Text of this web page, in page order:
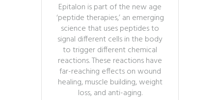
Epitalon is part of the new age
‘peptide therapies,’ an emerging
science that uses peptides to
signal different cells in the body
to trigger different chemical
reactions. These reactions have
far-reaching effects on wound
healing, muscle building, weight
loss, and anti-aging.